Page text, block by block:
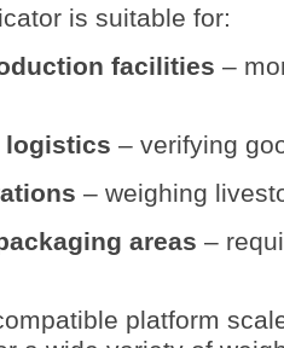
is suitable for:
facilities –
logistics – verifying
– weighing
areas –
platform